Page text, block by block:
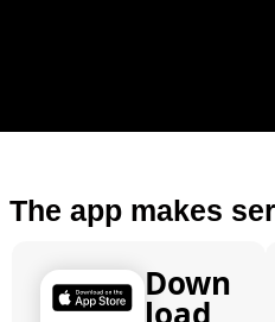
The app makes
Down